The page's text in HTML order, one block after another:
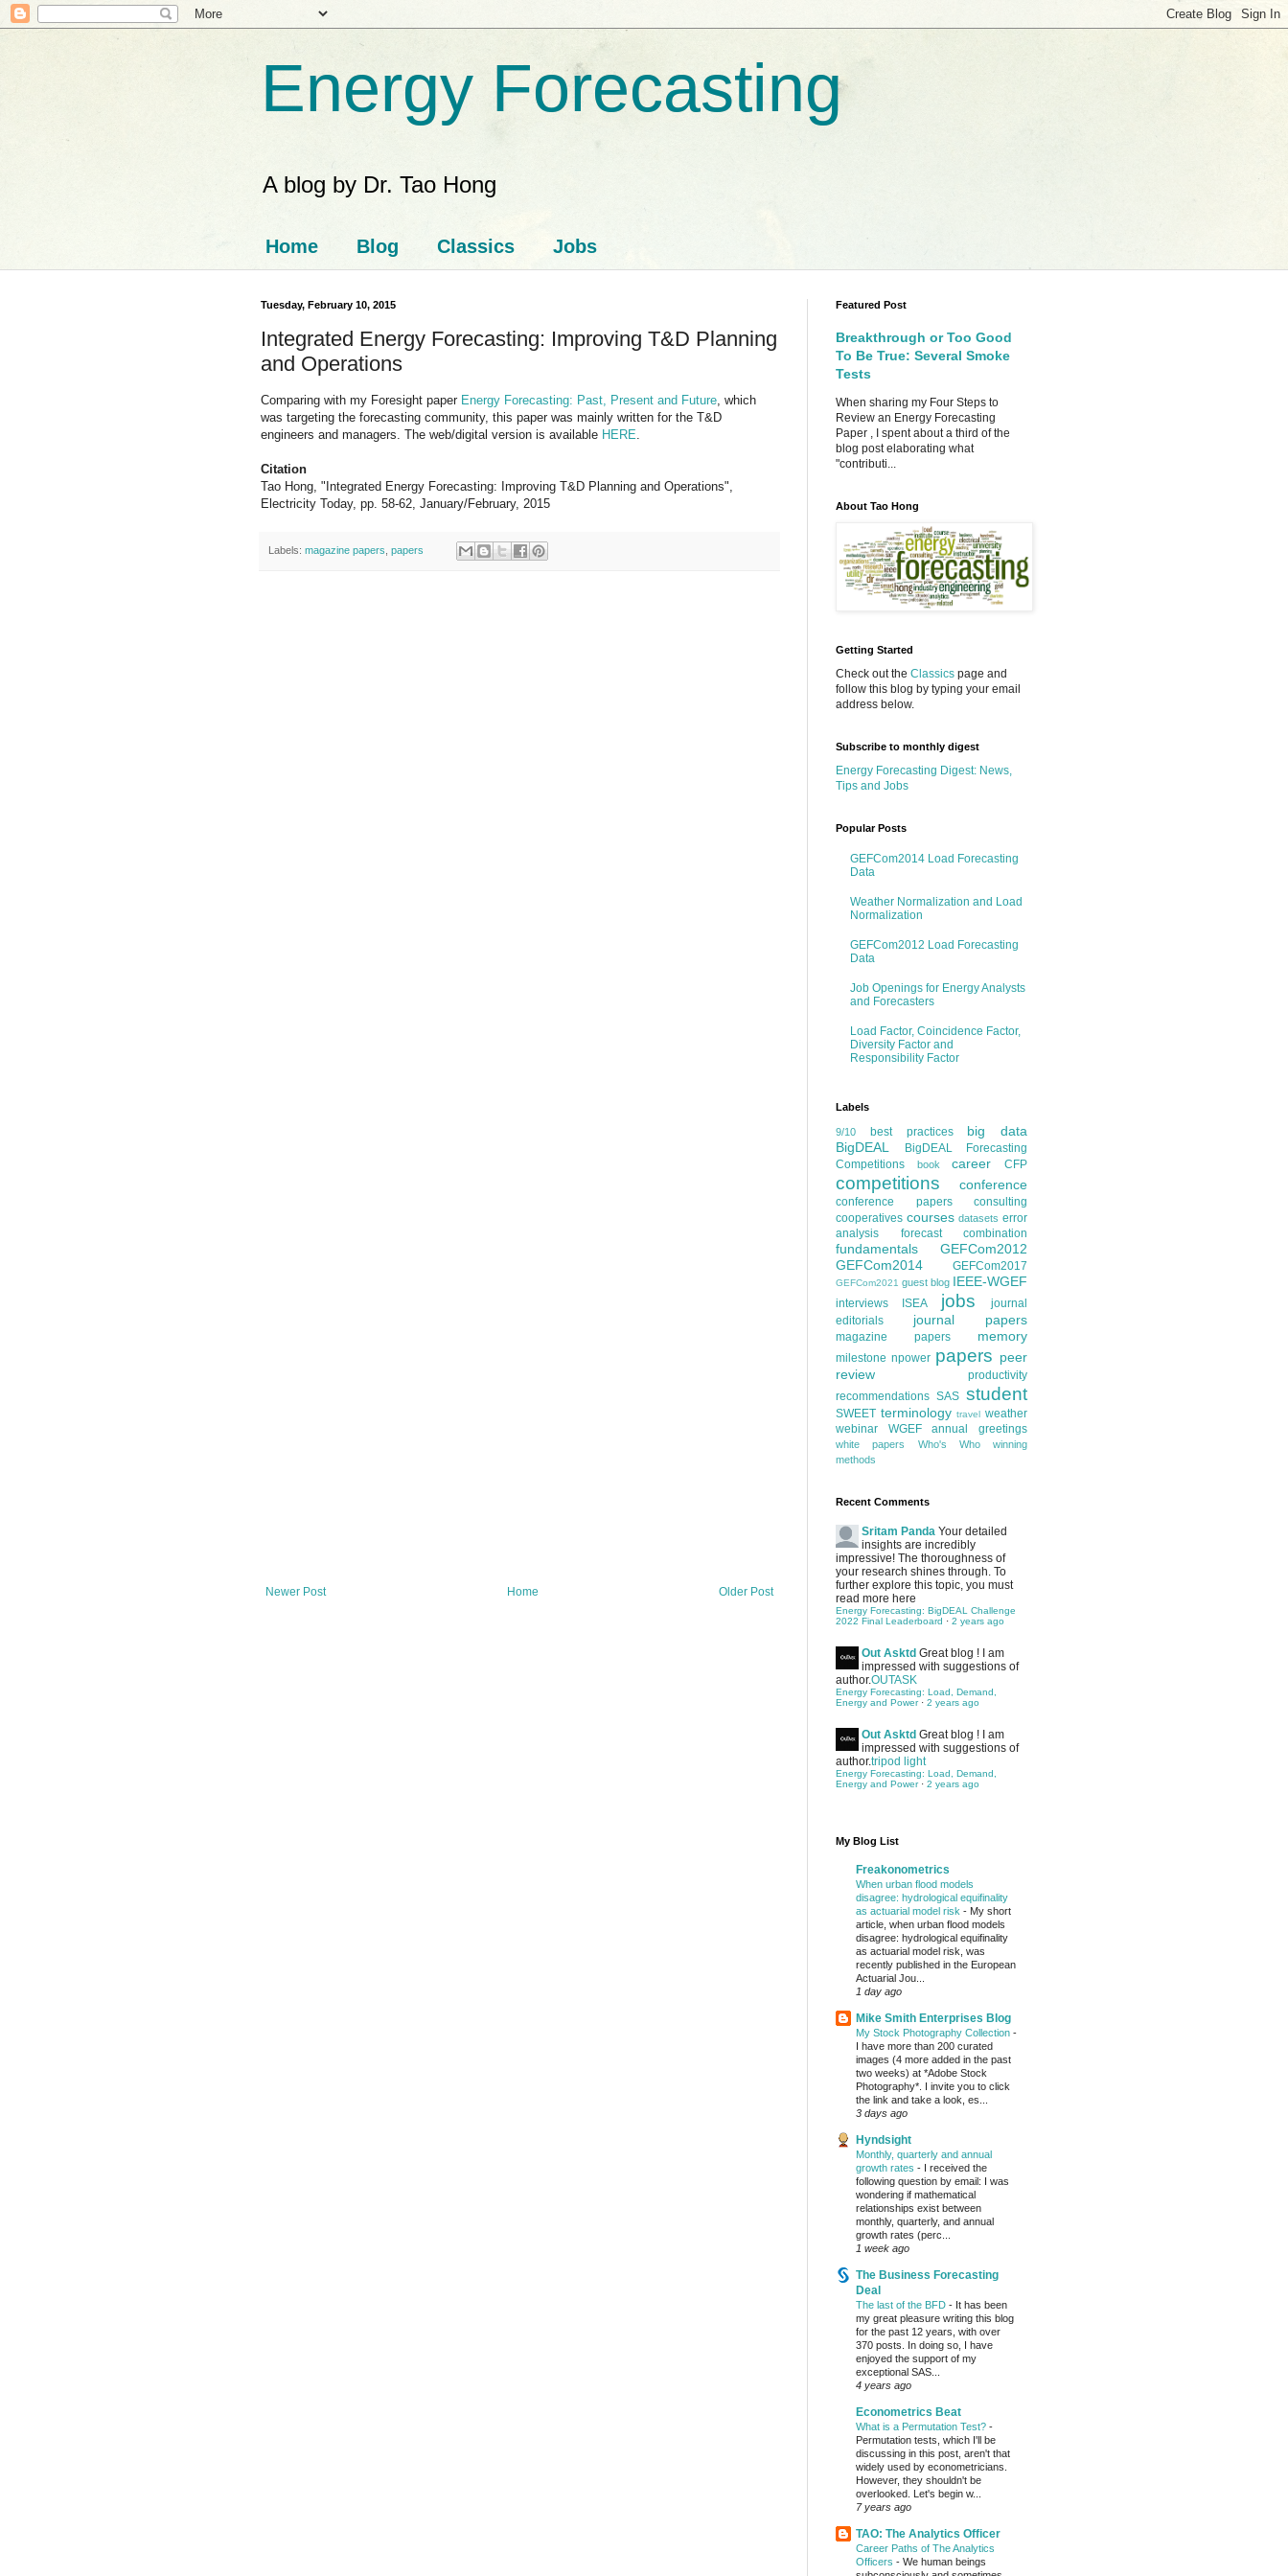
Energy Forecasting
A blog by Dr. Tao Hong
Home Blog Classics Jobs
Tuesday, February 10, 2015
Integrated Energy Forecasting: Improving T&D Planning
and Operations
Comparing with my Foresight paper Energy Forecasting: Past, Present and Future , which
was targeting the forecasting community, this paper was mainly written for the T&D
engineers and managers. The web/digital version is available HERE
Citation
Tao Hong, "Integrated Energy Forecasting: Improving T&D Planning and Operations",
Electricity Today, pp. 58-62, January/February, 2015
Labels: magazine papers papers
Newer Post Older Post
Home
Featured Post
Breakthrough or Too Good
To Be True: Several Smoke
Tests
When sharing my Four Steps to
Review an Energy Forecasting
Paper , I spent about a third of the
blog post elaborating what
"contributi...
About Tao Hong
Getting Started
Check out the Classics page and
follow this blog by typing your email
address below.
Subscribe to monthly digest
Energy Forecasting Digest: News,
Tips and Jobs
Popular Posts
GEFCom2014 Load Forecasting
Data
Weather Normalization and Load
Normalization
GEFCom2012 Load Forecasting
Data
Job Openings for Energy Analysts
and Forecasters
Load Factor, Coincidence Factor,
Diversity Factor and
Responsibility Factor
Labels
9/10 best practices
big data
BigDEAL
BigDEAL Forecasting
Competitions
book career CFP
competitions conference
conference papers
consulting
cooperatives courses datasets error
analysis
forecast combination
fundamentals
GEFCom2012
GEFCom2014
GEFCom2017
GEFCom2021 guest blog IEEE-WGEF
interviews ISEA jobs
journal
editorials
journal papers
magazine papers memory
milestone npower papers peer
review
productivity
recommendations SAS student
SWEET terminology travel weather
webinar
WGEF annual greetings
white papers Who's Who
winning
methods
Recent Comments
Sritam Panda Your detailed
insights are incredibly
impressive! The thoroughness of
your research shines through. To
further explore this topic, you must
read more here
Energy Forecasting: BigDEAL Challenge
2022 Final Leaderboard · 2 years ago
Out Asktd Great blog ! I am
impressed with suggestions of
author.OUTASK
Energy Forecasting: Load, Demand,
Energy and Power· 2 years ago
Out Asktd Great blog ! I am
impressed with suggestions of
author.tripod light
Energy Forecasting: Load, Demand,
Energy and Power· 2 years ago
My Blog List
Freakonometrics
When urban flood models
disagree: hydrological equifinality
as actuarial model risk - My short
article, when urban flood models
disagree: hydrological equifinality
as actuarial model risk, was
recently published in the European
Actuarial Jou...
1 day ago
Mike Smith Enterprises Blog
My Stock Photography Collection -
I have more than 200 curated
images (4 more added in the past
two weeks) at *Adobe Stock
Photography*. I invite you to click
the link and take a look, es...
3 days ago
Hyndsight
Monthly, quarterly and annual
growth rates - I received the
following question by email: I was
wondering if mathematical
relationships exist between
monthly, quarterly, and annual
growth rates (perc...
1 week ago
The Business Forecasting
Deal
The last of the BFD - It has been
my great pleasure writing this blog
for the past 12 years, with over
370 posts. In doing so, I have
enjoyed the support of my
exceptional SAS...
4 years ago
Econometrics Beat
What is a Permutation Test? -
Permutation tests, which I'll be
discussing in this post, aren't that
widely used by econometricians.
However, they shouldn't be
overlooked. Let's begin w...
7 years ago
TAO: The Analytics Officer
Career Paths of The Analytics
Officers - We human beings